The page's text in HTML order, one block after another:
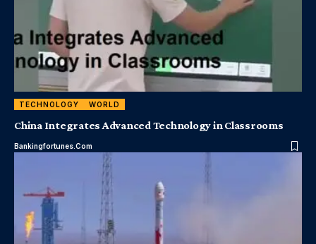
TECHNOLOGY WORLD
China Integrates Advanced Technology in Classrooms
Bankingfortunes.com